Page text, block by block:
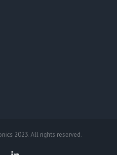
2023. All rights reserved.